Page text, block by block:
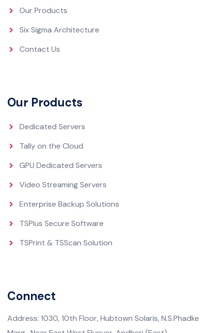
Our Products
Six Sigma Architecture
Contact Us
Our Products
Dedicated Servers
Tally on the Cloud
GPU Dedicated Servers
Video Streaming Servers
Enterprise Backup Solutions
TSPlus Secure Software
TSPrint & TSScan Solution
Connect
Address: 1030, 10th Floor, Hubtown Solaris, N.S.Phadke